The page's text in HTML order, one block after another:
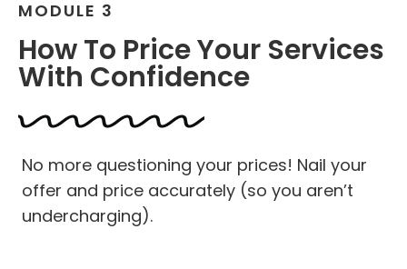
MODULE 3
How To Price Your Services
With Confidence
No more questioning your prices! Nail your
offer and price accurately (so you aren’t
undercharging).